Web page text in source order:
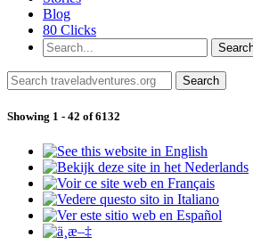
Blog
80 Clicks
Showing 1 - 42 of 6132